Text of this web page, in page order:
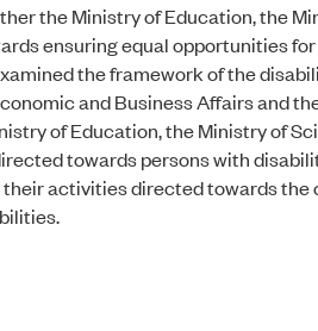
the Ministry of Education, the
ensuring equal opportunities
the framework of the
and Business Affairs and
of Education, the Ministry of
towards persons with
activities directed towards the